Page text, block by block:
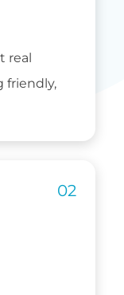
real
friendly,